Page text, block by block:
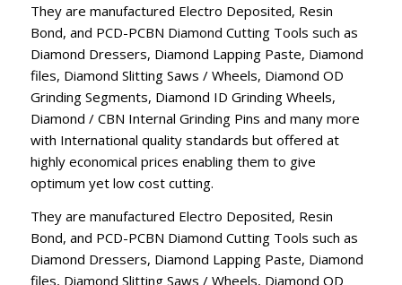
They are manufactured Electro Deposited, Resin
Bond, and PCD-PCBN Diamond Cutting Tools such as
Diamond Dressers, Diamond Lapping Paste, Diamond
files, Diamond Slitting Saws / Wheels, Diamond OD
Grinding Segments, Diamond ID Grinding Wheels,
Diamond / CBN Internal Grinding Pins and many more
with International quality standards but offered at
highly economical prices enabling them to give
optimum yet low cost cutting.
They are manufactured Electro Deposited, Resin
Bond, and PCD-PCBN Diamond Cutting Tools such as
Diamond Dressers, Diamond Lapping Paste, Diamond
files, Diamond Slitting Saws / Wheels, Diamond OD